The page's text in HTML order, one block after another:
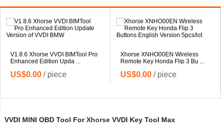
V1.8.6 Xhorse VVDI BIMTool Pro
Enhanced Edition Upda ...
US$0.00 / piece
Xhorse XNHO00EN Wireless
Remote Key Honda Flip 3 Bu ...
US$0.00 / piece
VVDI MINI OBD Tool ForXhorseVVDI Key Tool Max